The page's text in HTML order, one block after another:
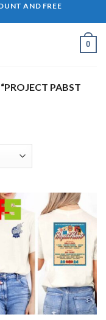
AND FREE
0
PABST